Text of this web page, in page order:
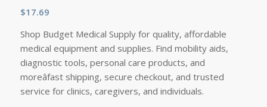
$17.69
Shop Budget Medical Supply for quality, affordable
medical equipment and supplies. Find mobility aids,
diagnostic tools, personal care products, and
moreâfast shipping, secure checkout, and trusted
service for clinics, caregivers, and individuals.